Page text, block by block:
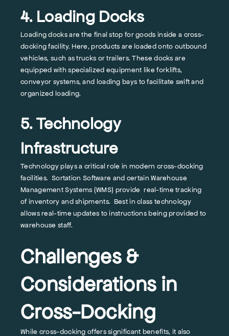
4. Loading Docks
Loading docks are the final stop for goods inside a cross-
docking facility. Here, products are loaded onto outbound
vehicles, such as trucks or trailers. These docks are
equipped with specialized equipment like forklifts,
conveyor systems, and loading bays to facilitate swift and
organized loading.
5. Technology
Infrastructure
Technology plays a critical role in modern cross-docking
facilities. Sortation Software and certain Warehouse
Management Systems (WMS) provide real-time tracking
of inventory and shipments. Best in class technology
allows real-time updates to instructions being provided to
warehouse staff.
Challenges &
Considerations in
Cross-Docking
While cross-docking offers significant benefits, it also